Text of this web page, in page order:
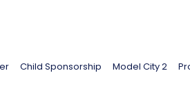
Child Sponsorship Model City 2